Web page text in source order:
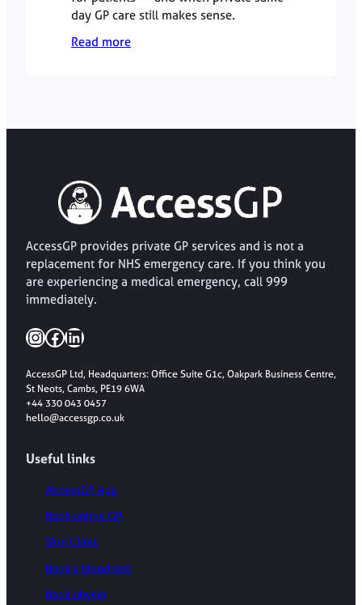
day GP care still makes sense.
Read more
AccessGP provides private GP services and is not a
replacement for NHS emergency care. If you think you
are experiencing a medical emergency, call 999
immediately.
InstagramFacebook LinkedIn
AccessGP Ltd, Headquarters: Office Suite G1c, Oakpark Business Centre,
St Neots, Cambs, PE19 6WA
+44 330 043 0457
hello@accessgp.co.uk
Useful links
AccessGP App
Book online GP
Skin Clinic
Book a blood test
Book physio